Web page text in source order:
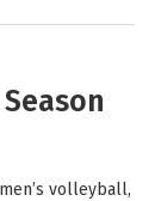
volleyball,